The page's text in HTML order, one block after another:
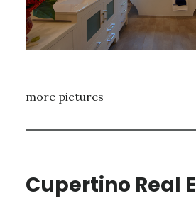
more pictures
Cupertino Real